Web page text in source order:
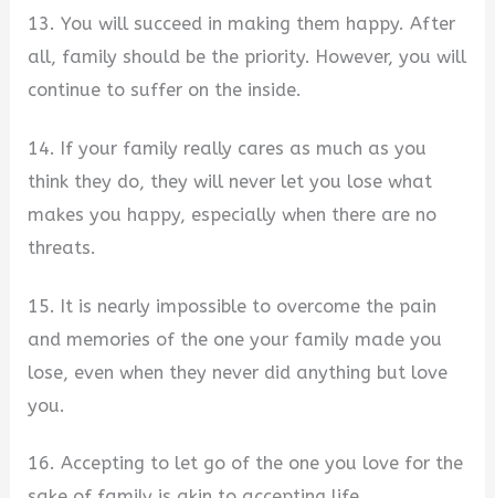
13. You will succeed in making them happy. After
all, family should be the priority. However, you will
continue to suffer on the inside.
14. If your family really cares as much as you
think they do, they will never let you lose what
makes you happy, especially when there are no
threats.
15. It is nearly impossible to overcome the pain
and memories of the one your family made you
lose, even when they never did anything but love
you.
16. Accepting to let go of the one you love for the